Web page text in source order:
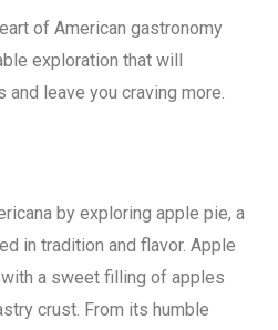
of American gastronomy
exploration that will
leave you craving more.
by exploring apple pie, a
in tradition and flavor. Apple
a sweet filling of apples
crust. From its humble